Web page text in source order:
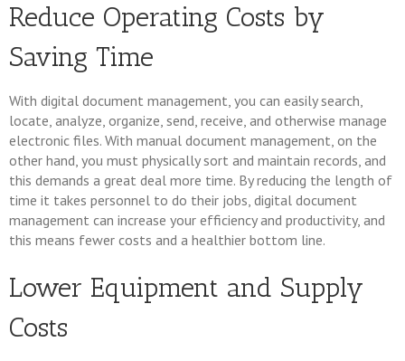
Reduce Operating Costs by
Saving Time
With digital document management, you can easily search,
locate, analyze, organize, send, receive, and otherwise manage
electronic files. With manual document management, on the
other hand, you must physically sort and maintain records, and
this demands a great deal more time. By reducing the length of
time it takes personnel to do their jobs, digital document
management can increase your efficiency and productivity, and
this means fewer costs and a healthier bottom line.
Lower Equipment and Supply
Costs